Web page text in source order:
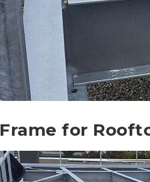
Frame for